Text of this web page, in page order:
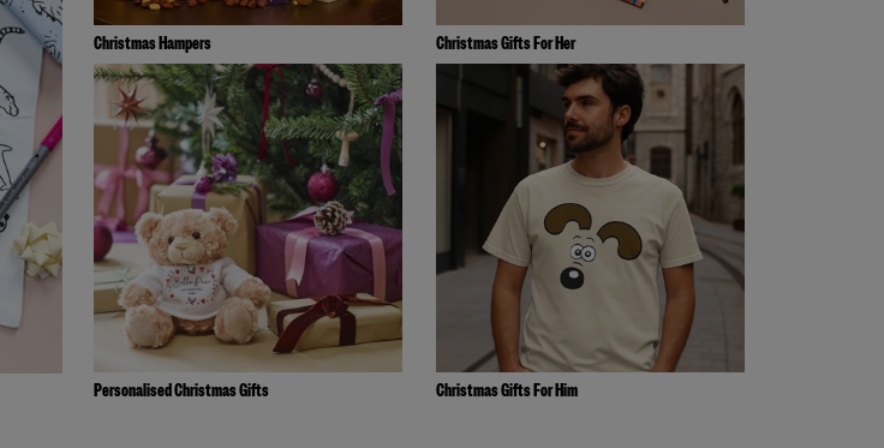
Christmas Hampers Christmas Gifts For Her
Personalised Christmas Gifts Christmas Gifts For Him